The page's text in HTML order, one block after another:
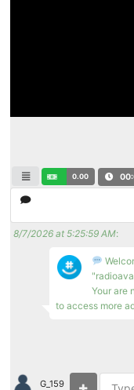
0.00
8/7/2026 at 5:25:59 AM:
Your are
to access more
G_159